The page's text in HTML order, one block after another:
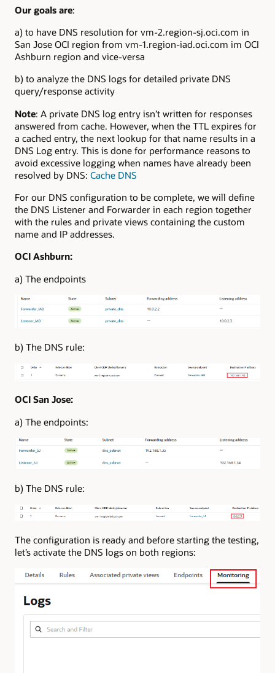
Our goals are:
a) to have DNS resolution for vm-2.region-sj.oci.com in
San Jose OCI region from vm-1.region-iad.oci.com im OCI
Ashburn region and vice-versa
b) to analyze the DNS logs for detailed private DNS
query/response activity
Note: A private DNS log entry isn’t written for responses
answered from cache. However, when the TTL expires for
a cached entry, the next lookup for that name results in a
DNS Log entry. This is done for performance reasons to
avoid excessive logging when names have already been
resolved by DNS: Cache DNS
For our DNS configuration to be complete, we will define
the DNS Listener and Forwarder in each region together
with the rules and private views containing the custom
name and IP addresses.
OCI Ashburn:
a) The endpoints
b) The DNS rule:
OCI San Jose:
a) The endpoints:
b) The DNS rule:
The configuration is ready and before starting the testing,
let’s activate the DNS logs on both regions: